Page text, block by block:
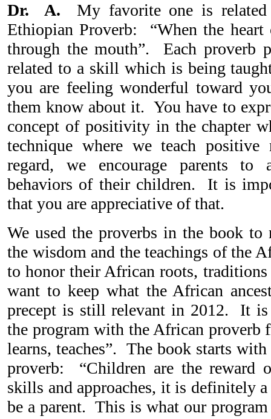
Dr. A. My favorite one is
Ethiopian Proverb: “When the
through the mouth”. Each proverb
related to a skill which is being
you are feeling wonderful toward
them know about it. You have to
concept of positivity in the chapter
technique where we teach
regard, we encourage parents to
behaviors of their children. It is
that you are appreciative of that.
We used the proverbs in the book to
the wisdom and the teachings of the
to honor their African roots,
want to keep what the African
precept is still relevant in 2012. It is
the program with the African
learns, teaches”. The book starts
proverb: “Children are the
skills and approaches, it is definitely
be a parent. This is what our